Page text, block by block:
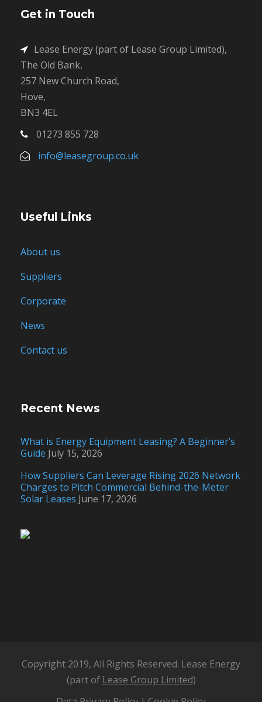
Get in Touch
Lease Energy (part of Lease Group Limited),
The Old Bank,
257 New Church Road,
Hove,
BN3 4EL
01273 855 728
info@leasegroup.co.uk
Useful Links
About us
Suppliers
Corporate
News
Contact us
Recent News
What is Energy Equipment Leasing? A Beginner’s
Guide July 15, 2026
How Suppliers Can Leverage Rising 2026 Network
Charges to Pitch Commercial Behind-the-Meter
Solar Leases June 17, 2026
Copyright 2019, All Rights Reserved. Lease Energy
(part of Lease Group Limited)